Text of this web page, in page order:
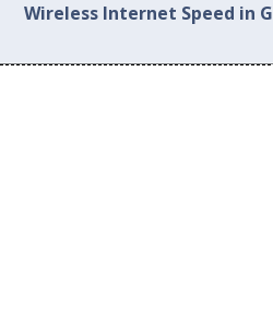
Wireless Internet Speed in